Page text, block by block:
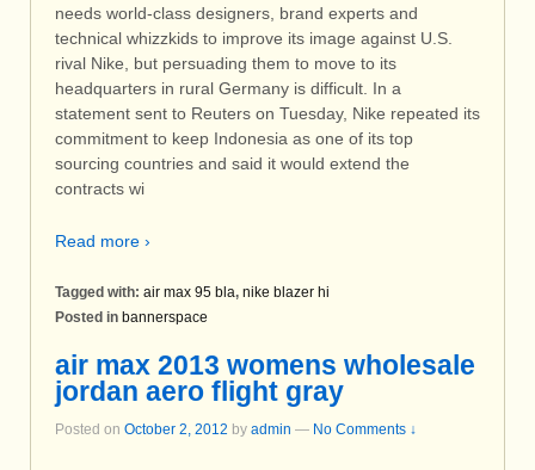
needs world-class designers, brand experts and
technical whizzkids to improve its image against U.S.
rival Nike, but persuading them to move to its
headquarters in rural Germany is difficult. In a
statement sent to Reuters on Tuesday, Nike repeated its
commitment to keep Indonesia as one of its top
sourcing countries and said it would extend the
contracts wi
Read more ›
Tagged with: air max 95 bla, nike blazer hi
Posted in bannerspace
air max 2013 womens wholesale
jordan aero flight gray
Posted on October 2, 2012 by admin — No Comments ↓